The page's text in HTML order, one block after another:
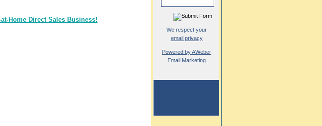
We respect your
email privacy
Powered by AWeber
Email Marketing